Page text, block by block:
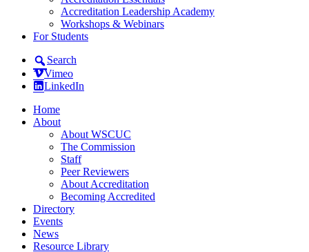
Accreditation Leadership Academy
Workshops & Webinars
For Students
Search
Vimeo
LinkedIn
Home
About
About WSCUC
The Commission
Staff
Peer Reviewers
About Accreditation
Becoming Accredited
Directory
Events
News
Resource Library